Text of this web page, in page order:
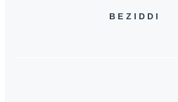
BEZIDDI